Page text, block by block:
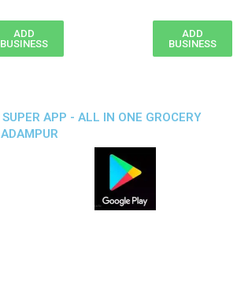
ADD
BUSINESS
ADD
BUSINESS
APP - ALL IN ONE GROCERY